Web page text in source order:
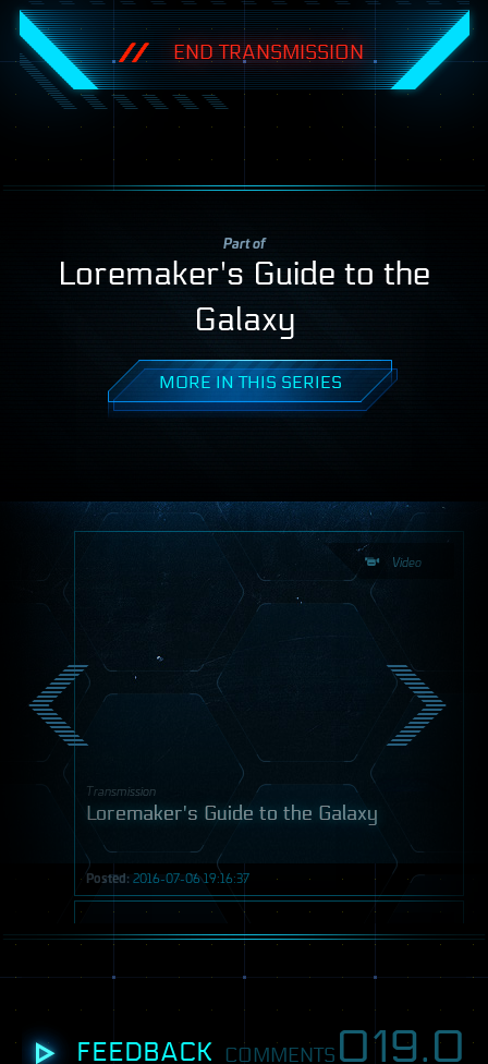
END TRANSMISSION
Part of
Loremaker's Guide to the
Galaxy
MORE IN THIS SERIES
Video
Loremaker's Guide to the Galaxy
Posted:2016-07-06 19:16:37
Transmission
Video
COMMENTS 019.0
FEEDBACK